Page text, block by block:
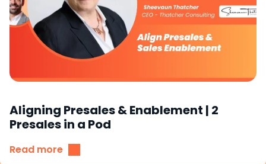
Aligning Presales & Enablement | 2
Presales in a Pod
Read more